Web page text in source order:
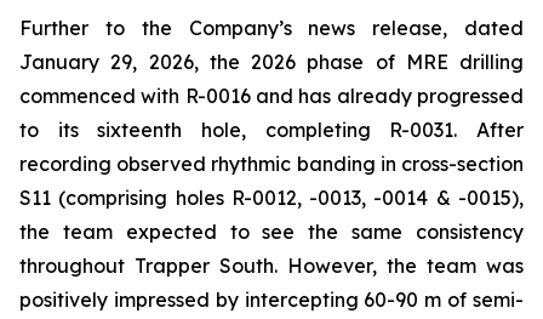
Further to the Company’s news release, dated
January 29, 2026, the 2026 phase of MRE drilling
commenced with R-0016 and has already progressed
to its sixteenth hole, completing R-0031. After
recording observed rhythmic banding in cross-section
S11 (comprising holes R-0012, -0013, -0014 & -0015),
the team expected to see the same consistency
throughout Trapper South. However, the team was
positively impressed by intercepting 60-90 m of semi-